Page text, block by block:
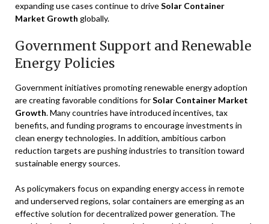
expanding use cases continue to driveSolar Container
Market Growth globally.
Government Support and Renewable
Energy Policies
Government initiatives promoting renewable energy adoption
are creating favorable conditions forSolar Container Market
Growth. Many countries have introduced incentives, tax
benefits, and funding programs to encourage investments in
clean energy technologies. In addition, ambitious carbon
reduction targets are pushing industries to transition toward
sustainable energy sources.
As policymakers focus on expanding energy access in remote
and underserved regions, solar containers are emerging as an
effective solution for decentralized power generation. The